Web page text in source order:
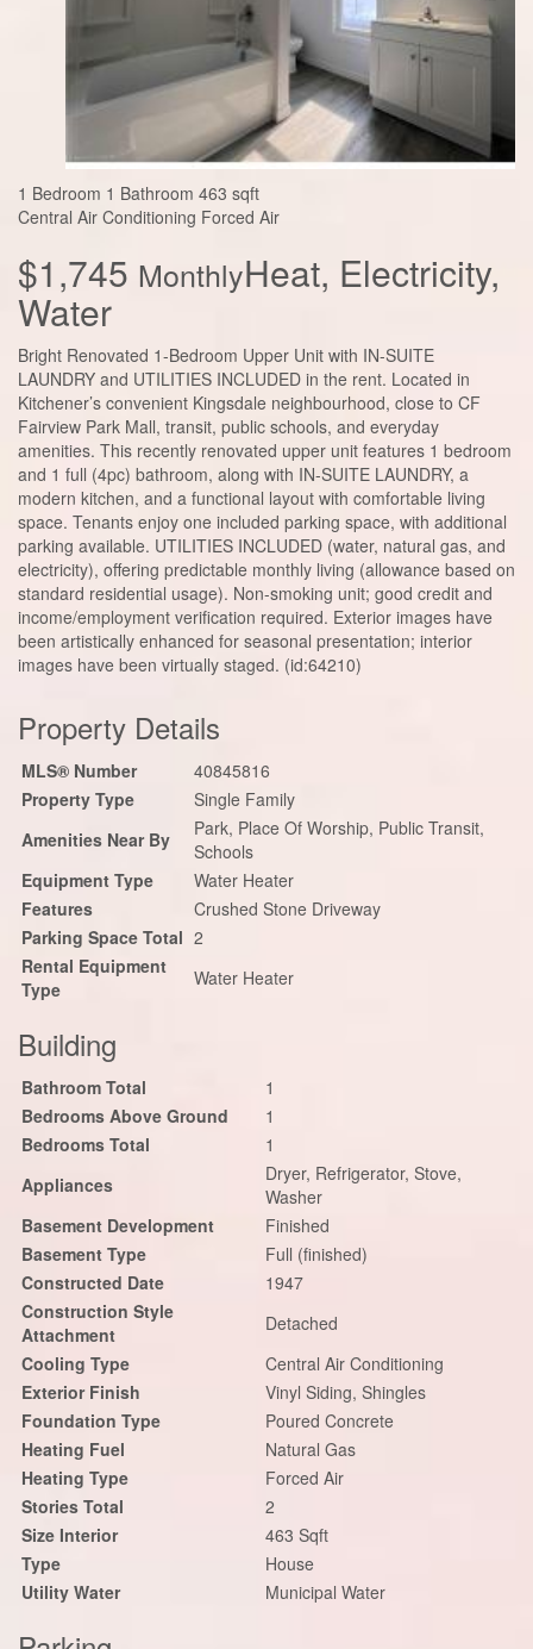
1 Bedroom 1 Bathroom 463 sqft
Central Air Conditioning Forced Air
$1,745 MonthlyHeat, Electricity,
Water
Bright Renovated 1-Bedroom Upper Unit with IN-SUITE
LAUNDRY and UTILITIES INCLUDED in the rent. Located in
Kitchener’s convenient Kingsdale neighbourhood, close to CF
Fairview Park Mall, transit, public schools, and everyday
amenities. This recently renovated upper unit features 1 bedroom
and 1 full (4pc) bathroom, along with IN-SUITE LAUNDRY, a
modern kitchen, and a functional layout with comfortable living
space. Tenants enjoy one included parking space, with additional
parking available. UTILITIES INCLUDED (water, natural gas, and
electricity), offering predictable monthly living (allowance based on
standard residential usage). Non-smoking unit; good credit and
income/employment verification required. Exterior images have
been artistically enhanced for seasonal presentation; interior
images have been virtually staged. (id:64210)
Property Details
MLS® Number
40845816
Property Type
Single Family
Amenities Near By
Park, Place Of Worship, Public Transit,
Schools
Equipment Type
Water Heater
Features
Crushed Stone Driveway
Parking Space Total 2
Rental Equipment
Type
Water Heater
Building
Bathroom Total
1
Bedrooms Above Ground
1
Bedrooms Total
1
Appliances
Dryer, Refrigerator, Stove,
Washer
Basement Development
Finished
Basement Type
Full (finished)
Constructed Date
1947
Construction Style
Attachment
Detached
Cooling Type
Central Air Conditioning
Exterior Finish
Vinyl Siding, Shingles
Foundation Type
Poured Concrete
Heating Fuel
Natural Gas
Heating Type
Forced Air
Stories Total
2
Size Interior
463 Sqft
Type
House
Utility Water
Municipal Water